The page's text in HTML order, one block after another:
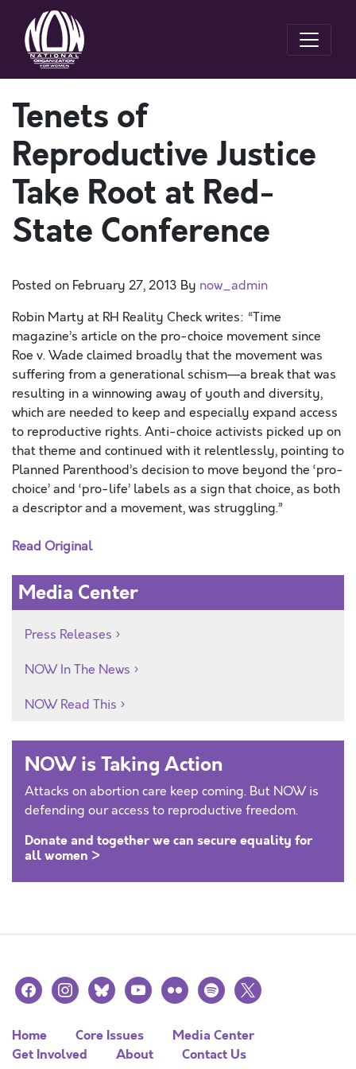
Tenets of
Reproductive Justice
Take Root at Red-
State Conference
Posted on February 27, 2013 By now_admin
Robin Marty at RH Reality Check writes: “Time
magazine’s article on the pro-choice movement since
Roe v. Wade claimed broadly that the movement was
suffering from a generational schism—a break that was
resulting in a winnowing away of youth and diversity,
which are needed to keep and especially expand access
to reproductive rights. Anti-choice activists picked up on
that theme and continued with it relentlessly, pointing to
Planned Parenthood’s decision to move beyond the ‘pro-
choice’ and ‘pro-life’ labels as a sign that choice, as both
a descriptor and a movement, was struggling.”
Read Original
Media Center
Press Releases
NOW In The News
NOW Read This
NOW is Taking Action
Attacks on abortion care keep coming. But NOW is
defending our access to reproductive freedom.
Donate and together we can secure equality for
all women >
facebookinstagramblueskyyoutubeflickr spotify
x
Home Core Issues
Media Center
Get Involved
About Contact Us